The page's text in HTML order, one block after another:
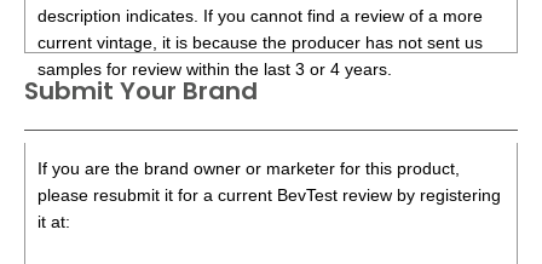
description indicates. If you cannot find a review of a more
current vintage, it is because the producer has not sent us
samples for review within the last 3 or 4 years.
Submit Your Brand
If you are the brand owner or marketer for this product,
please resubmit it for a current BevTest review by registering
it at: